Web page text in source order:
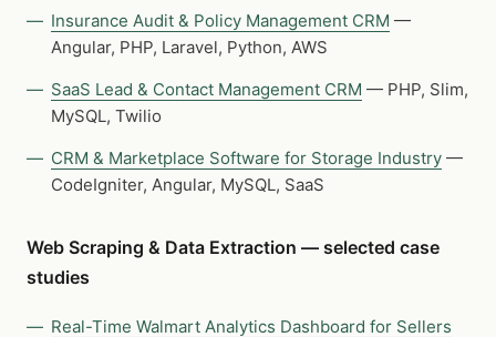
Insurance Audit & Policy Management CRM —
Angular, PHP, Laravel, Python, AWS
SaaS Lead & Contact Management CRM — PHP, Slim,
MySQL, Twilio
CRM & Marketplace Software for Storage Industry —
CodeIgniter, Angular, MySQL, SaaS
Web Scraping & Data Extraction — selected case
studies
Real-Time Walmart Analytics Dashboard for Sellers